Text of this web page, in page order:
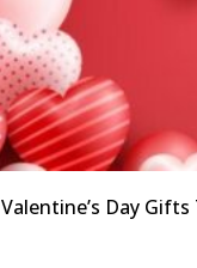
Valentine’s Day